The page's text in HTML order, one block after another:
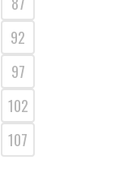
92
97
102
107